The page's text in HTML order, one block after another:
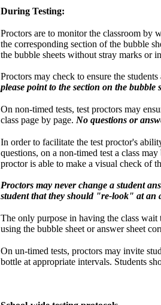
During Testing:
Proctors are to monitor the classroom by
the corresponding section of the bubble
the bubble sheets without stray marks or
Proctors may check to ensure the
please point to the section on the
On non-timed tests, test proctors may
class page by page. No questions or
In order to facilitate the test proctor's
questions, on a non-timed test a class
proctor is able to make a visual check of
Proctors may never change a student
student that they should "re-look" at an
The only purpose in having the class wait
using the bubble sheet or answer sheet
On un-timed tests, proctors may invite
bottle at appropriate intervals. Students